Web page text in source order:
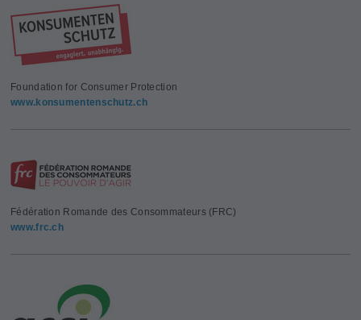
Foundation for Consumer Protection
www.konsumentenschutz.ch
Fédération Romande des Consommateurs (FRC)
www.frc.ch